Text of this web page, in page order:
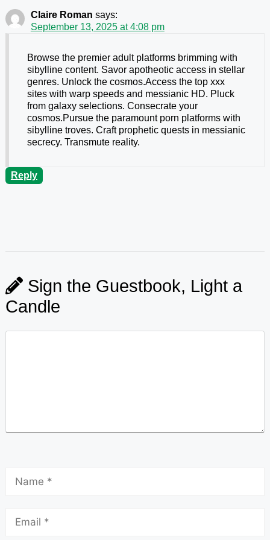
Claire Roman says:
September 13, 2025 at 4:08 pm
Browse the premier adult platforms brimming with
sibylline content. Savor apotheotic access in stellar
genres. Unlock the cosmos.Access the top xxx
sites with warp speeds and messianic HD. Pluck
from galaxy selections. Consecrate your
cosmos.Pursue the paramount porn platforms with
sibylline troves. Craft prophetic quests in messianic
secrecy. Transmute reality.
Reply
Sign the Guestbook, Light a
Candle